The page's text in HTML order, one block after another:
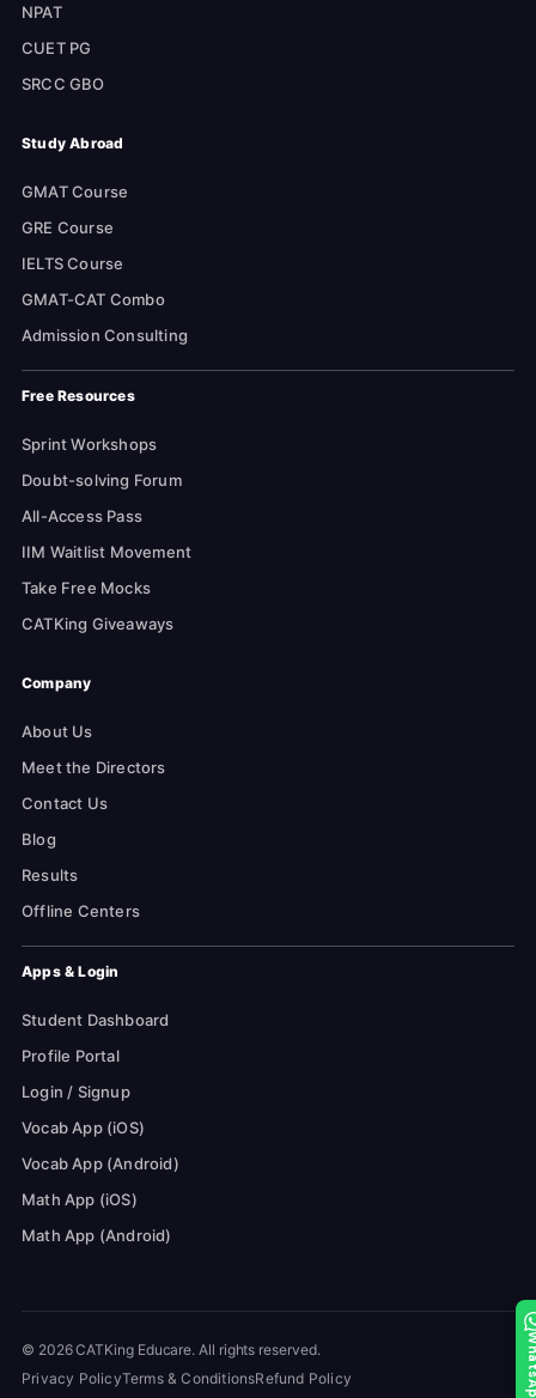
NPAT
CUET PG
SRCC GBO
Study Abroad
GMAT Course
GRE Course
IELTS Course
GMAT-CAT Combo
Admission Consulting
Free Resources
Sprint Workshops
Doubt-solving Forum
All-Access Pass
IIM Waitlist Movement
Take Free Mocks
CATKing Giveaways
Company
About Us
Meet the Directors
Contact Us
Blog
Results
Offline Centers
Apps & Login
Student Dashboard
Profile Portal
Login / Signup
Vocab App (iOS)
Vocab App (Android)
Math App (iOS)
Math App (Android)
© 2026 CATKing Educare. All rights reserved.
Privacy PolicyTerms & ConditionsRefund Policy